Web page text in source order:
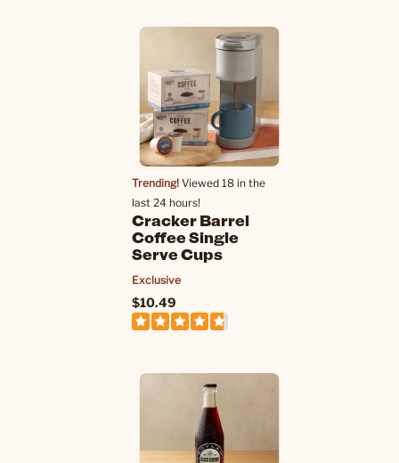
Trending! Viewed 18 in the
last 24 hours!
Cracker Barrel
Coffee Single
Serve Cups
Exclusive
$10.49